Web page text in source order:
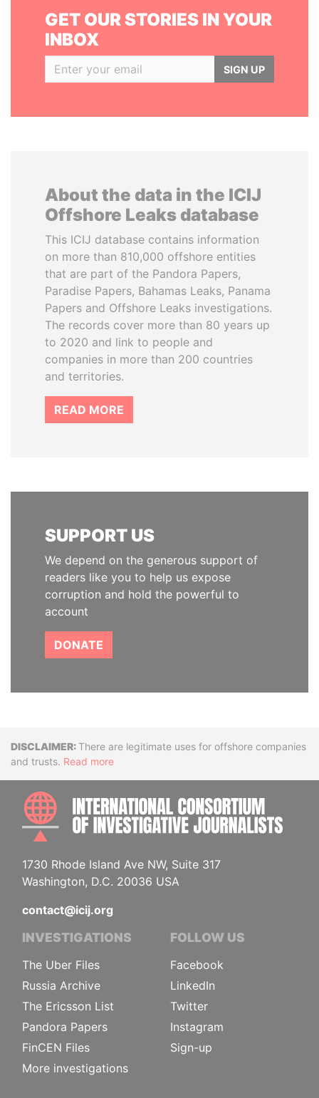
GET OUR STORIES IN YOUR
INBOX
SIGN UP
About the data in the ICIJ
Offshore Leaks database
This ICIJ database contains information
on more than 810,000 offshore entities
that are part of the Pandora Papers,
Paradise Papers, Bahamas Leaks, Panama
Papers and Offshore Leaks investigations.
The records cover more than 80 years up
to 2020 and link to people and
companies in more than 200 countries
and territories.
READ MORE
SUPPORT US
We depend on the generous support of
readers like you to help us expose
corruption and hold the powerful to
account
DONATE
DisclaimerThere are legitimate uses for offshore companies
and trusts. Read more
1730 Rhode Island Ave NW, Suite 317
Washington, D.C. 20036 USA
contact@icij.org
INVESTIGATIONS
The Uber Files
Russia Archive
The Ericsson List
Pandora Papers
FinCEN Files
More investigations
FOLLOW US
Facebook
LinkedIn
Twitter
Instagram
Sign-up